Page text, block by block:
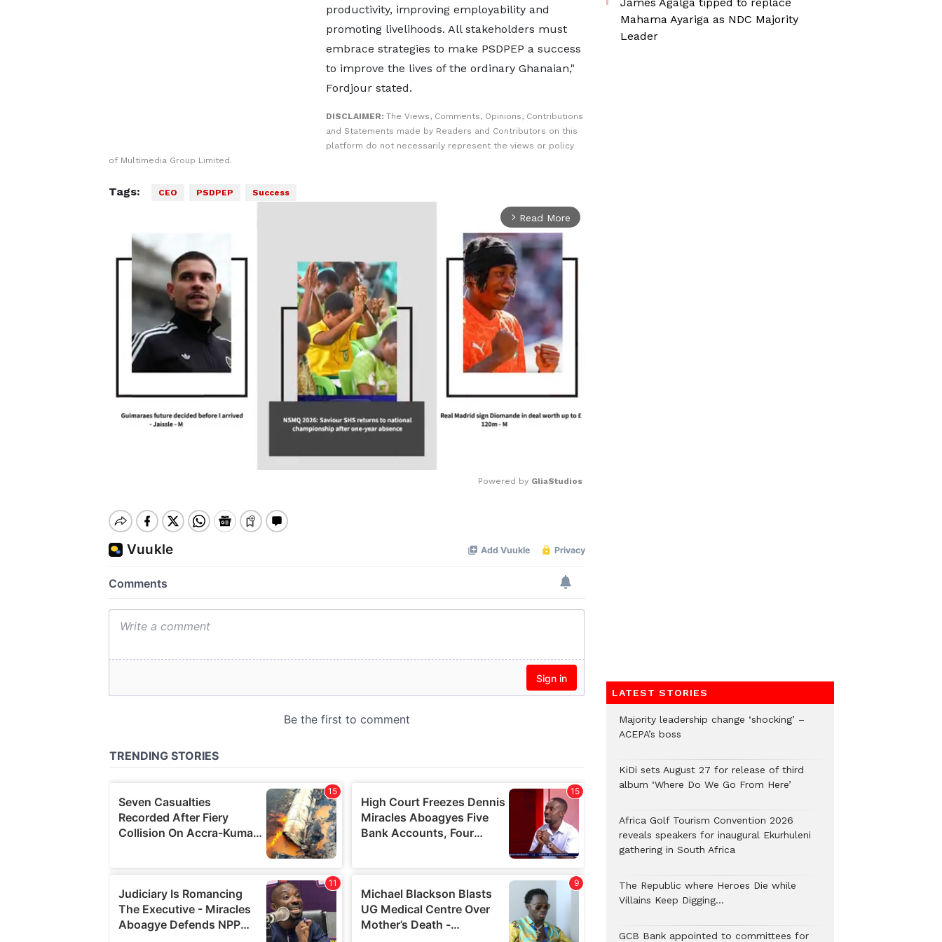
productivity, improving employability and
promoting livelihoods. All stakeholders must
embrace strategies to make PSDPEP a success
to improve the lives of the ordinary Ghanaian,"
Fordjour stated.
DISCLAIMER: The Views, Comments, Opinions, Contributions
and Statements made by Readers and Contributors on this
platform do not necessarily represent the views or policy
of Multimedia Group Limited.
Tags: CEO PSDPEP Success
arrow_forward_ios Read More
Powered by GliaStudios
Mahama Ayariga as NDC Majority
Leader
LATEST STORIES
Majority leadership change ‘shocking’ –
ACEPA’s boss
KiDi sets August 27 for release of third
album ‘Where Do We Go From Here’
Africa Golf Tourism Convention 2026
reveals speakers for inaugural Ekurhuleni
gathering in South Africa
The Republic where Heroes Die while
Villains Keep Digging…
GCB Bank appointed to committees for